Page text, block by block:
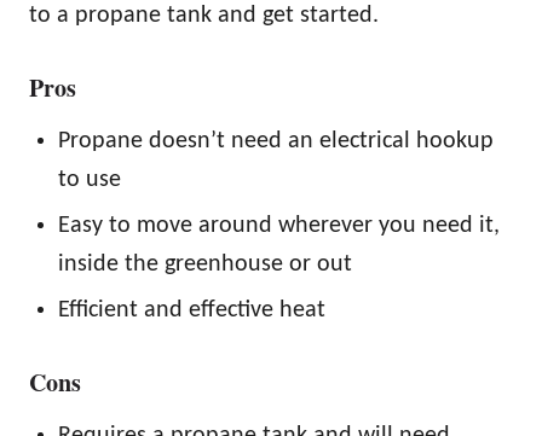
to a propane tank and get started.
Pros
Propane doesn’t need an electrical hookup
to use
Easy to move around wherever you need it,
inside the greenhouse or out
Efficient and effective heat
Cons